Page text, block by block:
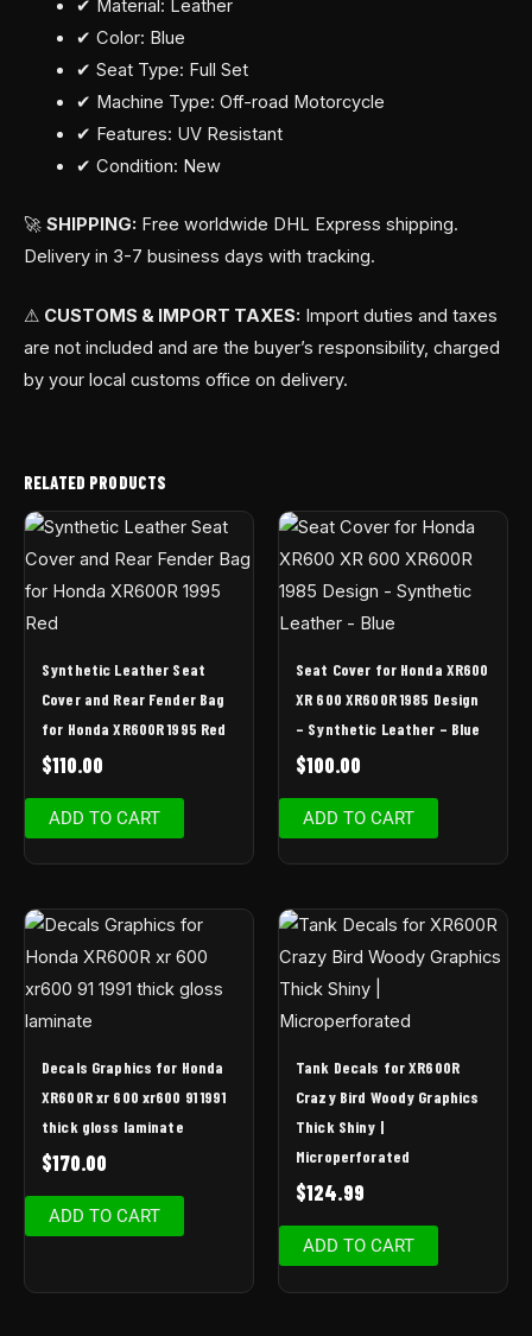
✔ Material: Leather
✔ Color: Blue
✔ Seat Type: Full Set
✔ Machine Type: Off-road Motorcycle
✔ Features: UV Resistant
✔ Condition: New
🚀 SHIPPING: Free worldwide DHL Express shipping.
Delivery in 3-7 business days with tracking.
⚠ CUSTOMS & IMPORT TAXES: Import duties and taxes
are not included and are the buyer’s responsibility, charged
by your local customs office on delivery.
RELATED PRODUCTS
Synthetic Leather Seat
Cover and Rear Fender Bag
for Honda XR600R 1995 Red
$110.00
ADD TO CART
Seat Cover for Honda XR600
XR 600 XR600R 1985 Design
– Synthetic Leather – Blue
$100.00
ADD TO CART
Decals Graphics for Honda
XR600R xr 600 xr600 91 1991
thick gloss laminate
$170.00
ADD TO CART
Tank Decals for XR600R
Crazy Bird Woody Graphics
Thick Shiny |
Microperforated
$124.99
ADD TO CART